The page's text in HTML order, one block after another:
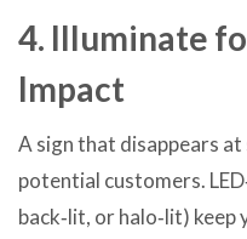
4. Illuminate
Impact
A sign that disappears
potential customers.
back‑lit, or halo‑lit) keep